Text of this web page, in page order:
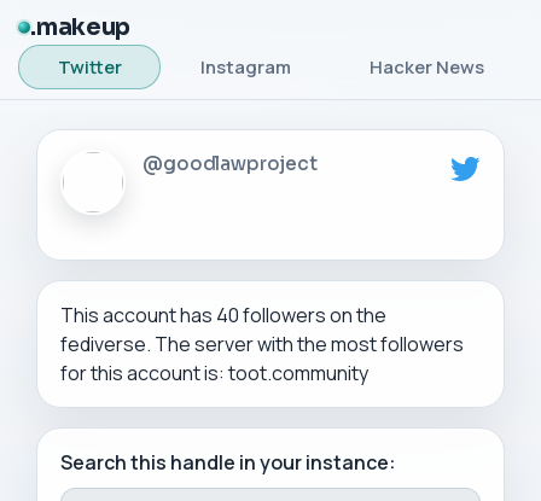
makeup
Twitter Instagram Hacker News
@goodlawproject
This account has 40 followers on the
fediverse. The server with the most followers
for this account is: toot.community
Search this handle in your instance: